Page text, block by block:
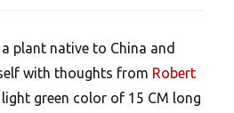
plant native to China and
with thoughts from Robert
light green color of 15 CM long